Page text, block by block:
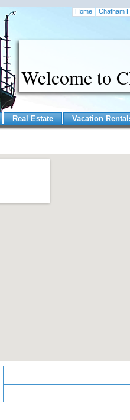
Home Chatham
Welcome to
Real Estate Vacation